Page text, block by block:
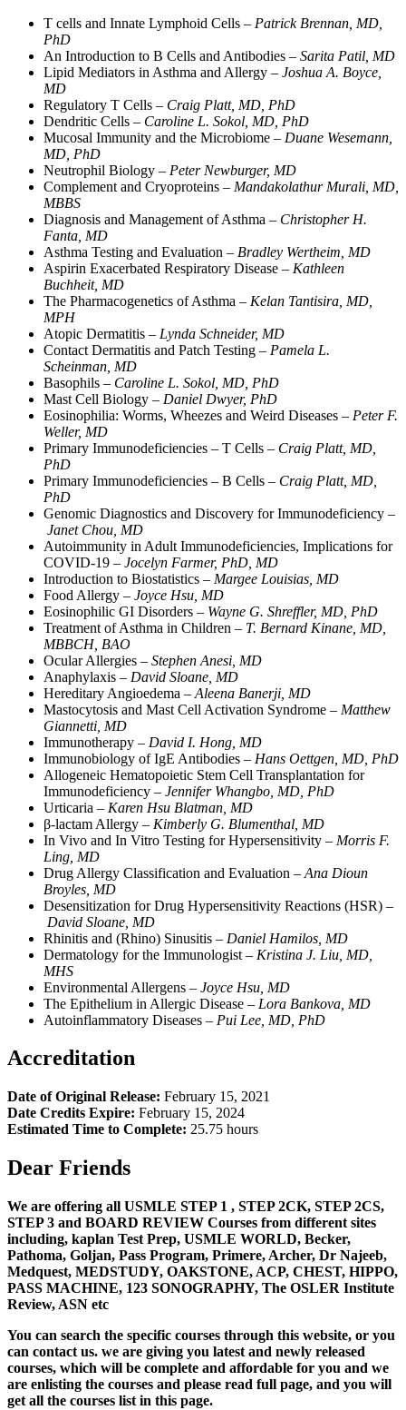
T cells and Innate Lymphoid Cells – Patrick Brennan, MD,
PhD
An Introduction to B Cells and Antibodies – Sarita Patil, MD
Lipid Mediators in Asthma and Allergy – Joshua A. Boyce,
MD
Regulatory T Cells – Craig Platt, MD, PhD
Dendritic Cells – Caroline L. Sokol, MD, PhD
Mucosal Immunity and the Microbiome – Duane Wesemann,
MD, PhD
Neutrophil Biology – Peter Newburger, MD
Complement and Cryoproteins – Mandakolathur Murali, MD,
MBBS
Diagnosis and Management of Asthma – Christopher H.
Fanta, MD
Asthma Testing and Evaluation – Bradley Wertheim, MD
Aspirin Exacerbated Respiratory Disease – Kathleen
Buchheit, MD
The Pharmacogenetics of Asthma – Kelan Tantisira, MD,
MPH
Atopic Dermatitis – Lynda Schneider, MD
Contact Dermatitis and Patch Testing – Pamela L.
Scheinman, MD
Basophils – Caroline L. Sokol, MD, PhD
Mast Cell Biology – Daniel Dwyer, PhD
Eosinophilia: Worms, Wheezes and Weird Diseases – Peter F.
Weller, MD
Primary Immunodeficiencies – T Cells – Craig Platt, MD,
PhD
Primary Immunodeficiencies – B Cells – Craig Platt, MD,
PhD
Genomic Diagnostics and Discovery for Immunodeficiency –
Janet Chou, MD
Autoimmunity in Adult Immunodeficiencies, Implications for
COVID-19 – Jocelyn Farmer, PhD, MD
Introduction to Biostatistics – Margee Louisias, MD
Food Allergy – Joyce Hsu, MD
Eosinophilic GI Disorders – Wayne G. Shreffler, MD, PhD
Treatment of Asthma in Children – T. Bernard Kinane, MD,
MBBCH, BAO
Ocular Allergies – Stephen Anesi, MD
Anaphylaxis – David Sloane, MD
Hereditary Angioedema – Aleena Banerji, MD
Mastocytosis and Mast Cell Activation Syndrome – Matthew
Giannetti, MD
Immunotherapy – David I. Hong, MD
Immunobiology of IgE Antibodies – Hans Oettgen, MD, PhD
Allogeneic Hematopoietic Stem Cell Transplantation for
Immunodeficiency – Jennifer Whangbo, MD, PhD
Urticaria – Karen Hsu Blatman, MD
β-lactam Allergy – Kimberly G. Blumenthal, MD
In Vivo and In Vitro Testing for Hypersensitivity – Morris F.
Ling, MD
Drug Allergy Classification and Evaluation – Ana Dioun
Broyles, MD
Desensitization for Drug Hypersensitivity Reactions (HSR) –
David Sloane, MD
Rhinitis and (Rhino) Sinusitis – Daniel Hamilos, MD
Dermatology for the Immunologist – Kristina J. Liu, MD,
MHS
Environmental Allergens – Joyce Hsu, MD
The Epithelium in Allergic Disease – Lora Bankova, MD
Autoinflammatory Diseases – Pui Lee, MD, PhD
Accreditation
Date of Original Release: February 15, 2021
Date Credits Expire: February 15, 2024
Estimated Time to Complete: 25.75 hours
Dear Friends
We are offering all USMLE STEP 1 , STEP 2CK, STEP 2CS,
STEP 3 and BOARD REVIEW Courses from different sites
including, kaplan Test Prep, USMLE WORLD, Becker,
Pathoma, Goljan, Pass Program, Primere, Archer, Dr Najeeb,
Medquest, MEDSTUDY, OAKSTONE, ACP, CHEST, HIPPO,
PASS MACHINE, 123 SONOGRAPHY, The OSLER Institute
Review, ASN etc
You can search the specific courses through this website, or you
can contact us. we are giving you latest and newly released
courses, which will be complete and affordable for you and we
are enlisting the courses and please read full page, and you will
get all the courses list in this page.